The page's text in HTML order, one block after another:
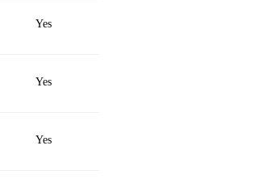
Yes
Yes
Yes